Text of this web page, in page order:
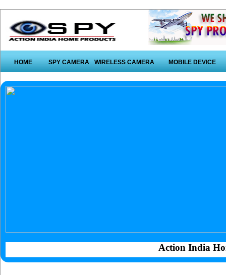
HOME SPY CAMERA WIRELESS CAMERA MOBILE DEVICE
Action India